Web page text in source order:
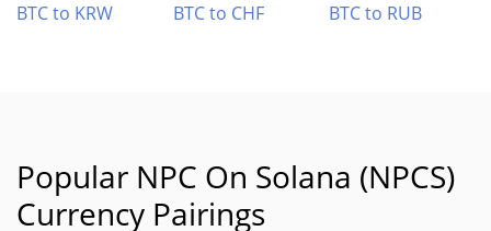
BTC to KRW
BTC to CHF BTC to RUB
Popular NPC On Solana (NPCS)
Currency Pairings